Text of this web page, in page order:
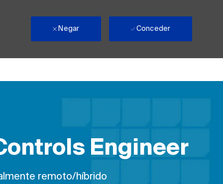
Negar Conceder
Engineer
remoto/híbrido